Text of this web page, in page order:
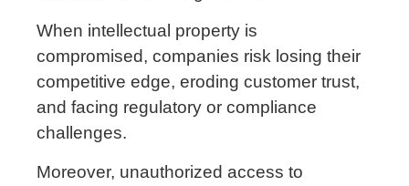
When intellectual property is
compromised, companies risk losing their
competitive edge, eroding customer trust,
and facing regulatory or compliance
challenges.
Moreover, unauthorized access to